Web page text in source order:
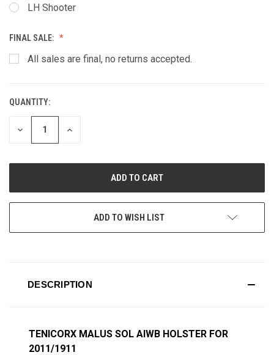
LH Shooter
FINAL SALE:
All sales are final, no returns accepted.
CURRENT
STOCK:
QUANTITY:
DECREASE
INCREASE
ADD TO WISH LIST
DESCRIPTION
TENICORX MALUS SOL AIWB HOLSTER FOR
2011/1911